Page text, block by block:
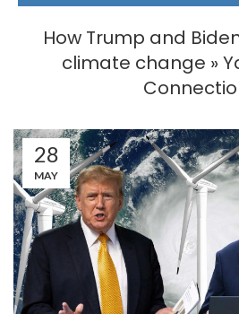
How Trump and
climate change »
28
MAY